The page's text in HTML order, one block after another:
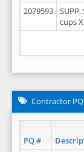
2079593
cups
Contractor
PQ #